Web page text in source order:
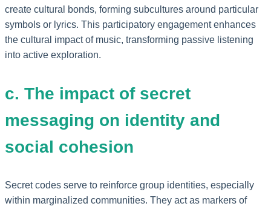
create cultural bonds, forming subcultures around particular
symbols or lyrics. This participatory engagement enhances
the cultural impact of music, transforming passive listening
into active exploration.
c. The impact of secret
messaging on identity and
social cohesion
Secret codes serve to reinforce group identities, especially
within marginalized communities. They act as markers of